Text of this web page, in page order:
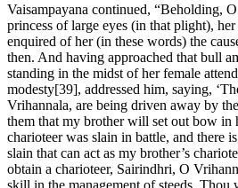
Vaisampayana continued, “Beholding,
princess of large eyes (in that plight),
enquired of her (in these words) the
then. And having approached that bull
standing in the midst of her female
modesty[39], addressed him, saying,
Vrihannala, are being driven away by
them that my brother will set out bow in
charioteer was slain in battle, and there
slain that can act as my brother’s
obtain a charioteer, Sairindhri, O
skill in the management of steeds.